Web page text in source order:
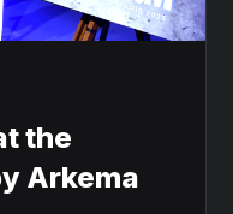
the
Arkema